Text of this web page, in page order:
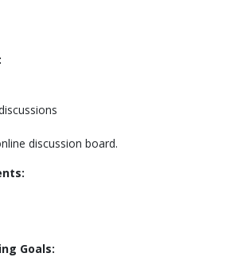
discussion board.
Goals: